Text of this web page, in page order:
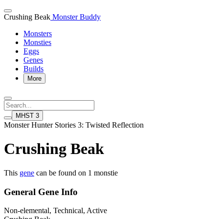
Crushing Beak Monster Buddy
Monsters
Monsties
Eggs
Genes
Builds
More
MHST 3
Monster Hunter Stories 3: Twisted Reflection
Crushing Beak
This gene can be found on 1 monstie
General Gene Info
Non-elemental, Technical, Active